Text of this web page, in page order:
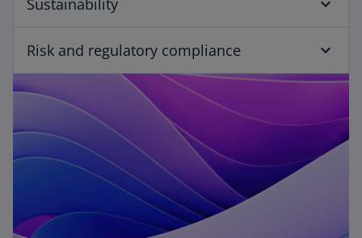
Risk and regulatory compliance